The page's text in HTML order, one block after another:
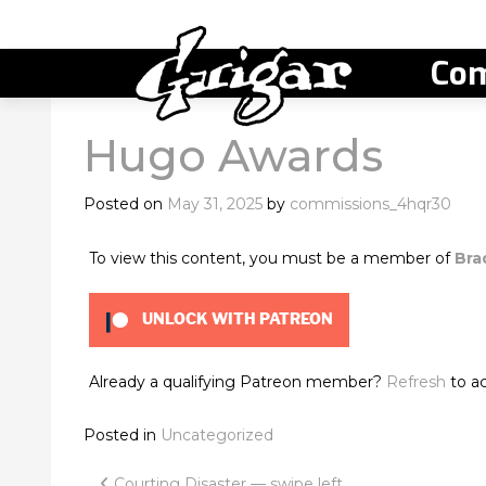
Hugo Awards
Posted on May 31, 2025 by commissions_4hqr30
To view this content, you must be a member of
UNLOCK WITH PATREON
Already a qualifying Patreon member? Refresh to
Posted in Uncategorized